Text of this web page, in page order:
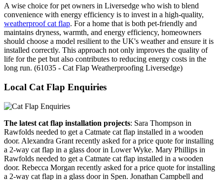
A wise choice for pet owners in Liversedge who wish to blend
convenience with energy efficiency is to invest in a high-quality,
weatherproof cat flap. For a home that is both pet-friendly and
maintains dryness, warmth, and energy efficiency, homeowners
should choose a model resilient to the UK's weather and ensure it is
installed correctly. This approach not only improves the quality of
life for the pet but also contributes to reducing energy costs in the
long run. (61035 - Cat Flap Weatherproofing Liversedge)
Local Cat Flap Enquiries
The latest cat flap installation projects: Sara Thompson in
Rawfolds needed to get a Catmate cat flap installed in a wooden
door. Alexandra Grant recently asked for a price quote for installing
a 2-way cat flap in a glass door in Lower Wyke. Mary Phillips in
Rawfolds needed to get a Catmate cat flap installed in a wooden
door. Rebecca Morgan recently asked for a price quote for installing
a 2-way cat flap in a glass door in Spen. Jonathan Campbell and